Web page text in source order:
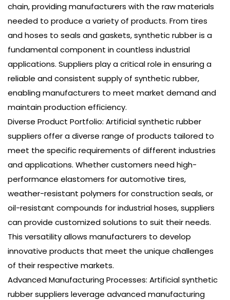
chain, providing manufacturers with the raw materials
needed to produce a variety of products. From tires
and hoses to seals and gaskets, synthetic rubber is a
fundamental component in countless industrial
applications. Suppliers play a critical role in ensuring a
reliable and consistent supply of synthetic rubber,
enabling manufacturers to meet market demand and
maintain production efficiency.
Diverse Product Portfolio: Artificial synthetic rubber
suppliers offer a diverse range of products tailored to
meet the specific requirements of different industries
and applications. Whether customers need high-
performance elastomers for automotive tires,
weather-resistant polymers for construction seals, or
oil-resistant compounds for industrial hoses, suppliers
can provide customized solutions to suit their needs.
This versatility allows manufacturers to develop
innovative products that meet the unique challenges
of their respective markets.
Advanced Manufacturing Processes: Artificial synthetic
rubber suppliers leverage advanced manufacturing